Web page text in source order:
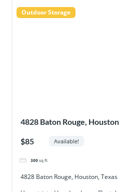
Outdoor Storage
4828 Baton Rouge,
$85 Available!
300 sq ft
4828 Baton Rouge, Houston, Texas